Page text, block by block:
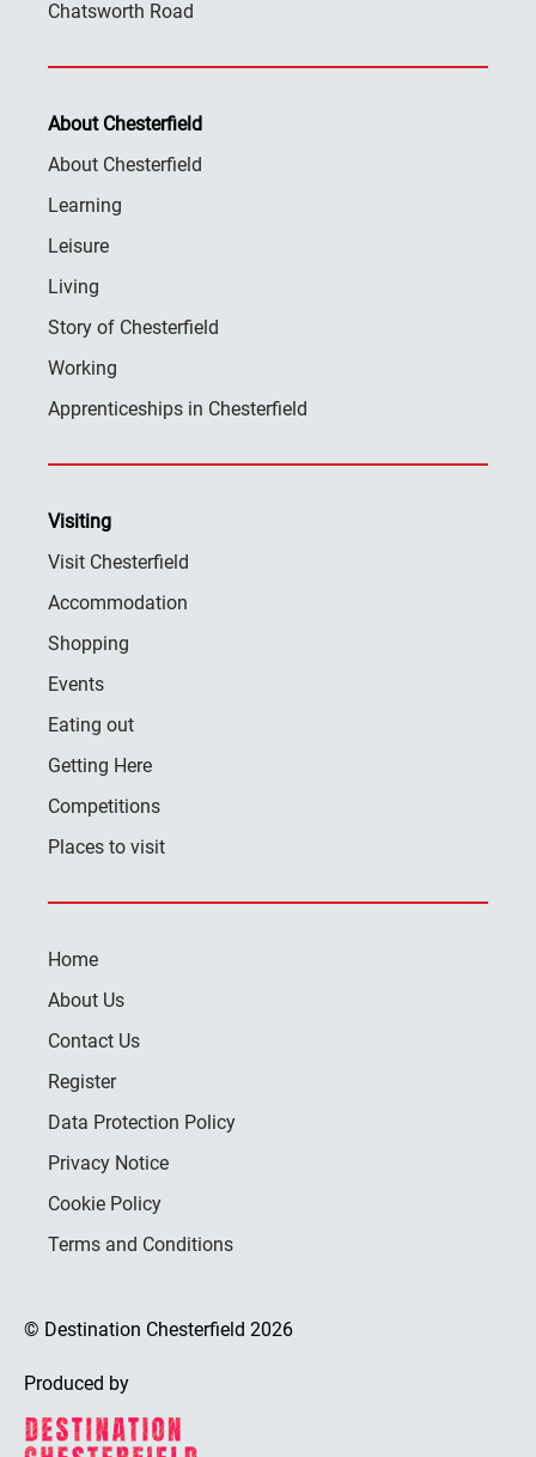
Chatsworth Road
About Chesterfield
About Chesterfield
Learning
Leisure
Living
Story of Chesterfield
Working
Apprenticeships in Chesterfield
Visiting
Visit Chesterfield
Accommodation
Shopping
Events
Eating out
Getting Here
Competitions
Places to visit
Home
About Us
Contact Us
Register
Data Protection Policy
Privacy Notice
Cookie Policy
Terms and Conditions
© Destination Chesterfield 2026
Produced by